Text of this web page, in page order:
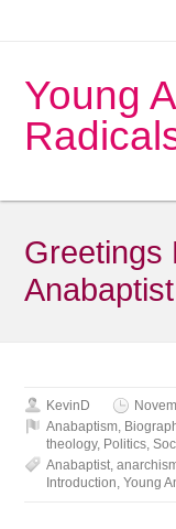
Young
Greetings
Anabaptist
KevinD
Anabaptism,
theology, Politics,
Anabaptist,
Introduction,Young